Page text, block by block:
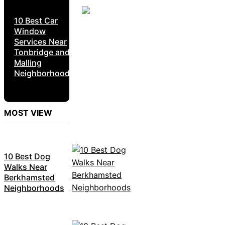
10 Best Car
Window
Services Near
Tonbridge and
Malling
Neighborhoods
MOST VIEW
10 Best Dog
Walks Near
Berkhamsted
Neighborhoods